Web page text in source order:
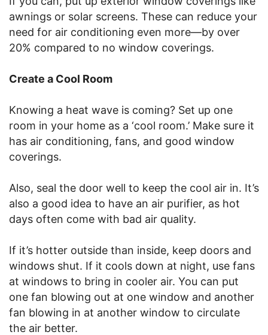
awnings or solar screens. These can reduce your
need for air conditioning even more—by over
20% compared to no window coverings.
Create a Cool Room
Knowing a heat wave is coming? Set up one
room in your home as a ‘cool room.’ Make sure it
has air conditioning, fans, and good window
coverings.
Also, seal the door well to keep the cool air in. It’s
also a good idea to have an air purifier, as hot
days often come with bad air quality.
If it’s hotter outside than inside, keep doors and
windows shut. If it cools down at night, use fans
at windows to bring in cooler air. You can put
one fan blowing out at one window and another
fan blowing in at another window to circulate
the air better.